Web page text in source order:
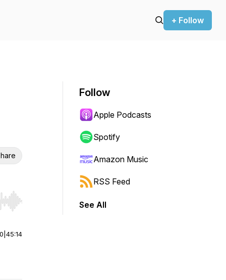
+ Follow
Hold shift to jump forward or backward.
45:14
Follow
Apple Podcasts
Spotify
Amazon Music
RSS Feed
See All